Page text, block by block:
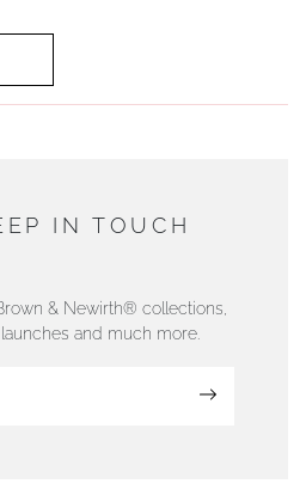
IN TOUCH
& Newirth® collections,
and much more.